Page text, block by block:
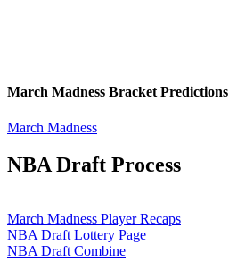
March Madness Bracket Predictions
March Madness
NBA Draft Process
March Madness Player Recaps
NBA Draft Lottery Page
NBA Draft Combine